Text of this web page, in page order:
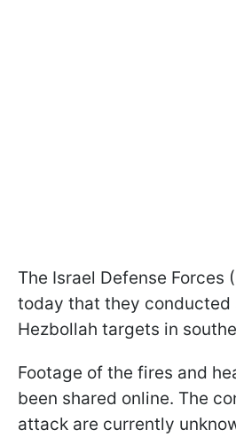
The Israel Defense Forces
today that they conducted
Hezbollah targets in
Footage of the fires and
been shared online. The
attack are currently